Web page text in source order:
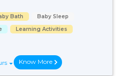
Bath
Baby Sleep
Learning Activities
Know More